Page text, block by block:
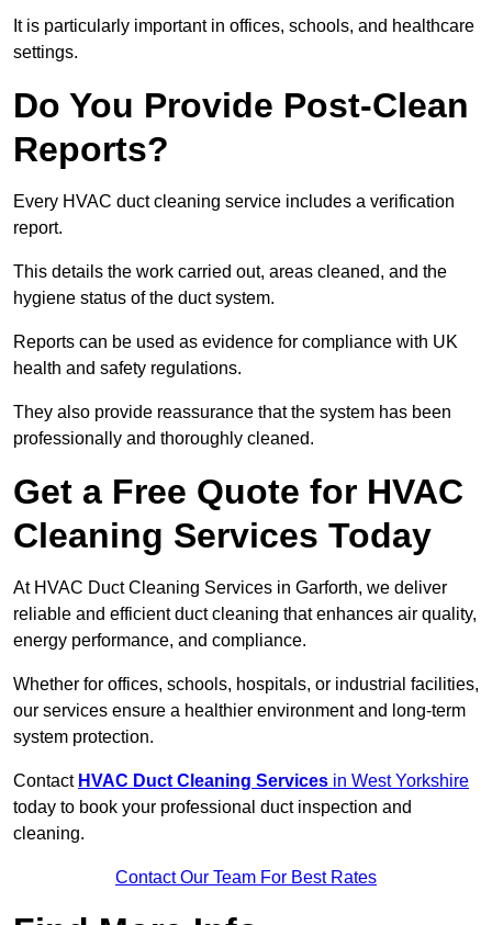
It is particularly important in offices, schools, and healthcare
settings.
Do You Provide Post-Clean
Reports?
Every HVAC duct cleaning service includes a verification
report.
This details the work carried out, areas cleaned, and the
hygiene status of the duct system.
Reports can be used as evidence for compliance with UK
health and safety regulations.
They also provide reassurance that the system has been
professionally and thoroughly cleaned.
Get a Free Quote for HVAC
Cleaning Services Today
At HVAC Duct Cleaning Services in Garforth, we deliver
reliable and efficient duct cleaning that enhances air quality,
energy performance, and compliance.
Whether for offices, schools, hospitals, or industrial facilities,
our services ensure a healthier environment and long-term
system protection.
Contact HVAC Duct Cleaning Services in West Yorkshire
today to book your professional duct inspection and
cleaning.
Contact Our Team For Best Rates